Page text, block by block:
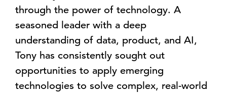
through the power of technology. A
seasoned leader with a deep
understanding of data, product, and AI,
Tony has consistently sought out
opportunities to apply emerging
technologies to solve complex, real-world